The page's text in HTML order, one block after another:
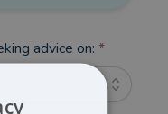
advice on: *